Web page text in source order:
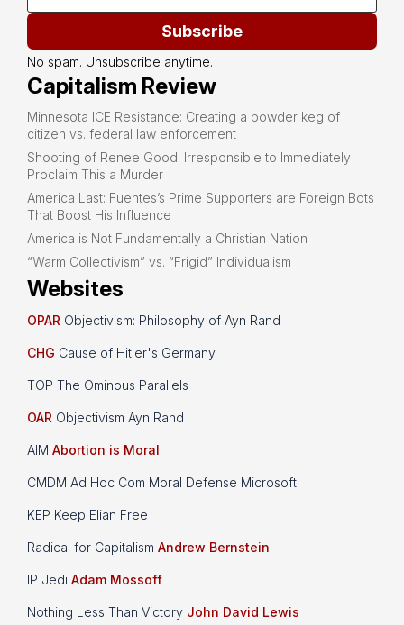
Subscribe
No spam. Unsubscribe anytime.
Capitalism Review
Minnesota ICE Resistance: Creating a powder keg of
citizen vs. federal law enforcement
Shooting of Renee Good: Irresponsible to Immediately
Proclaim This a Murder
America Last: Fuentes’s Prime Supporters are Foreign Bots
That Boost His Influence
America is Not Fundamentally a Christian Nation
“Warm Collectivism” vs. “Frigid” Individualism
Websites
OPAR Objectivism: Philosophy of Ayn Rand
CHG Cause of Hitler's Germany
TOP The Ominous Parallels
OAR Objectivism Ayn Rand
AIM Abortion is Moral
CMDM Ad Hoc Com Moral Defense Microsoft
KEP Keep Elian Free
Radical for Capitalism Andrew Bernstein
IP Jedi Adam Mossoff
Nothing Less Than Victory John David Lewis